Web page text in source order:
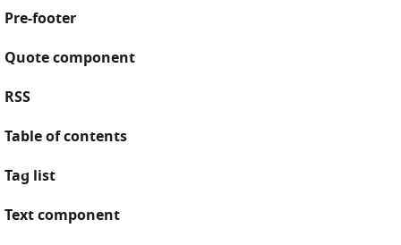
Pre-footer
Quote component
RSS
Table of contents
Tag list
Text component